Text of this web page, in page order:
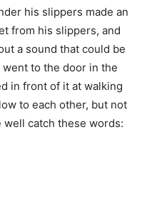
his slippers made an
from his slippers, and
a sound that could be
went to the door in the
in front of it at walking
to each other, but not
catch these words: